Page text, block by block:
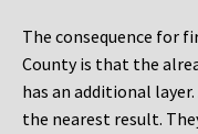
The consequence for
County is that the
has an additional
the nearest result.